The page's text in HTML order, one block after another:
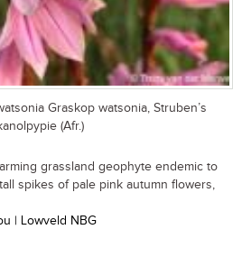
Graskop watsonia, Struben’s
(Afr.)
grassland geophyte endemic to
spikes of pale pink autumn flowers,
| Lowveld NBG